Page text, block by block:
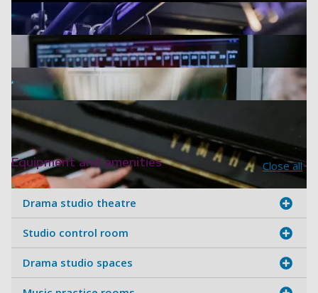
White Swan Building - Drama
White Swan Building - Three
Equipment and amenities Close all
Drama studio theatre
Studio control room
Drama studio spaces